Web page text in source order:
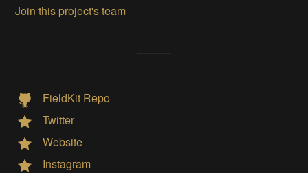
Join this project's team
FieldKit Repo
Twitter
Website
Instagram